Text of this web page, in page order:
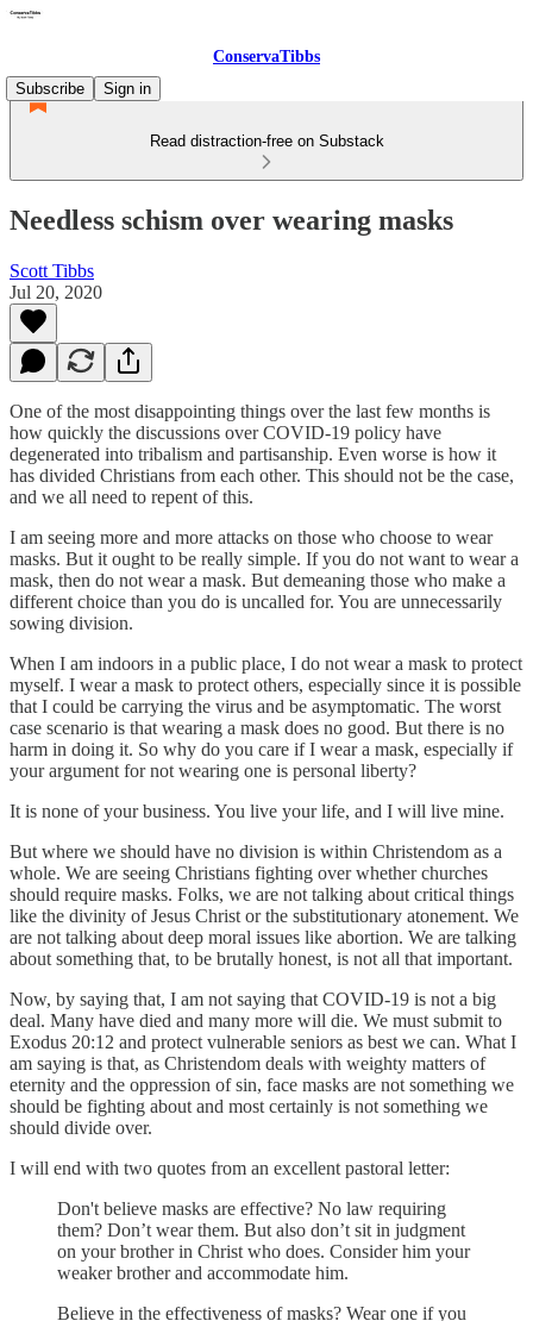
ConservaTibbs
Subscribe
Sign in
Read distraction-free on Substack
Needless schism over wearing masks
Scott Tibbs
Jul 20, 2020
One of the most disappointing things over the last few months is
how quickly the discussions over COVID-19 policy have
degenerated into tribalism and partisanship. Even worse is how it
has divided Christians from each other. This should not be the case,
and we all need to repent of this.
I am seeing more and more attacks on those who choose to wear
masks. But it ought to be really simple. If you do not want to wear a
mask, then do not wear a mask. But demeaning those who make a
different choice than you do is uncalled for. You are unnecessarily
sowing division.
When I am indoors in a public place, I do not wear a mask to protect
myself. I wear a mask to protect others, especially since it is possible
that I could be carrying the virus and be asymptomatic. The worst
case scenario is that wearing a mask does no good. But there is no
harm in doing it. So why do you care if I wear a mask, especially if
your argument for not wearing one is personal liberty?
It is none of your business. You live your life, and I will live mine.
But where we should have no division is within Christendom as a
whole. We are seeing Christians fighting over whether churches
should require masks. Folks, we are not talking about critical things
like the divinity of Jesus Christ or the substitutionary atonement. We
are not talking about deep moral issues like abortion. We are talking
about something that, to be brutally honest, is not all that important.
Now, by saying that, I am not saying that COVID-19 is not a big
deal. Many have died and many more will die. We must submit to
Exodus 20:12 and protect vulnerable seniors as best we can. What I
am saying is that, as Christendom deals with weighty matters of
eternity and the oppression of sin, face masks are not something we
should be fighting about and most certainly is not something we
should divide over.
I will end with two quotes from an excellent pastoral letter:
Don't believe masks are effective? No law requiring
them? Don’t wear them. But also don’t sit in judgment
on your brother in Christ who does. Consider him your
weaker brother and accommodate him.
Believe in the effectiveness of masks? Wear one if you